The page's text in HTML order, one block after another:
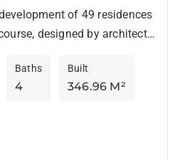
of 49 residences
designed by architects
4
Baths
346.96 M²
Built